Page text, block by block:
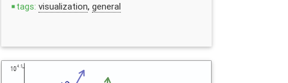
stop tags: visualization, general